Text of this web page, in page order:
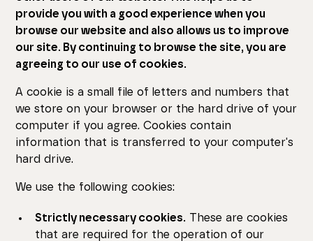
provide you with a good experience when you
browse our website and also allows us to improve
our site. By continuing to browse the site, you are
agreeing to our use of cookies.
A cookie is a small file of letters and numbers that
we store on your browser or the hard drive of your
computer if you agree. Cookies contain
information that is transferred to your computer's
hard drive.
We use the following cookies:
Strictly necessary cookies. These are cookies
that are required for the operation of our